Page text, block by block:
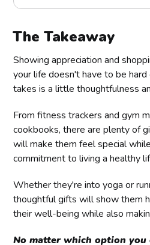
The Takeaway
Showing appreciation and
your life doesn't have to be
takes is a little thoughtfulness
From fitness trackers and gym
cookbooks, there are plenty of
will make them feel special
commitment to living a healthy
Whether they're into yoga or
thoughtful gifts will show them
their well-being while also
No matter which option you